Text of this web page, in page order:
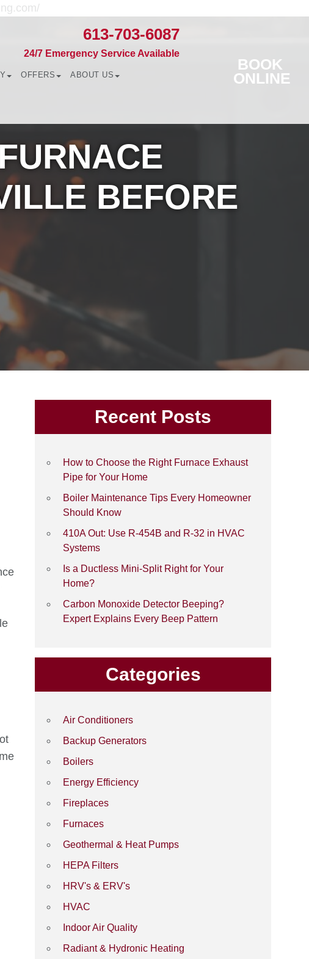
613-703-6087
24/7 Emergency Service Available
OFFERS ABOUT US
BOOK
ONLINE
BEFORE
Recent Posts
How to Choose the Right Furnace Exhaust
Pipe for Your Home
Boiler Maintenance Tips Every Homeowner
Should Know
410A Out: Use R-454B and R-32 in HVAC
Systems
Is a Ductless Mini-Split Right for Your
Home?
Carbon Monoxide Detector Beeping?
Expert Explains Every Beep Pattern
Categories
Air Conditioners
Backup Generators
Boilers
Energy Efficiency
Fireplaces
Furnaces
Geothermal & Heat Pumps
HEPA Filters
HRV's & ERV's
HVAC
Indoor Air Quality
Radiant & Hydronic Heating